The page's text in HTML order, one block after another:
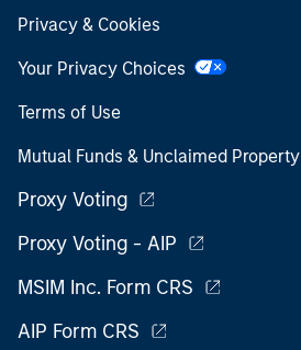
Privacy & Cookies
Your Privacy Choices
Terms of Use
Mutual Funds & Unclaimed Property
Proxy Voting
Proxy Voting - AIP
MSIM Inc. Form CRS
AIP Form CRS